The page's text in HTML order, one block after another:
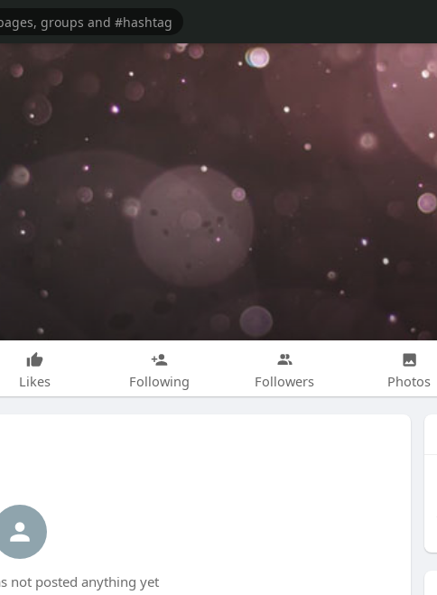
Likes Following Followers Photos
not posted anything yet